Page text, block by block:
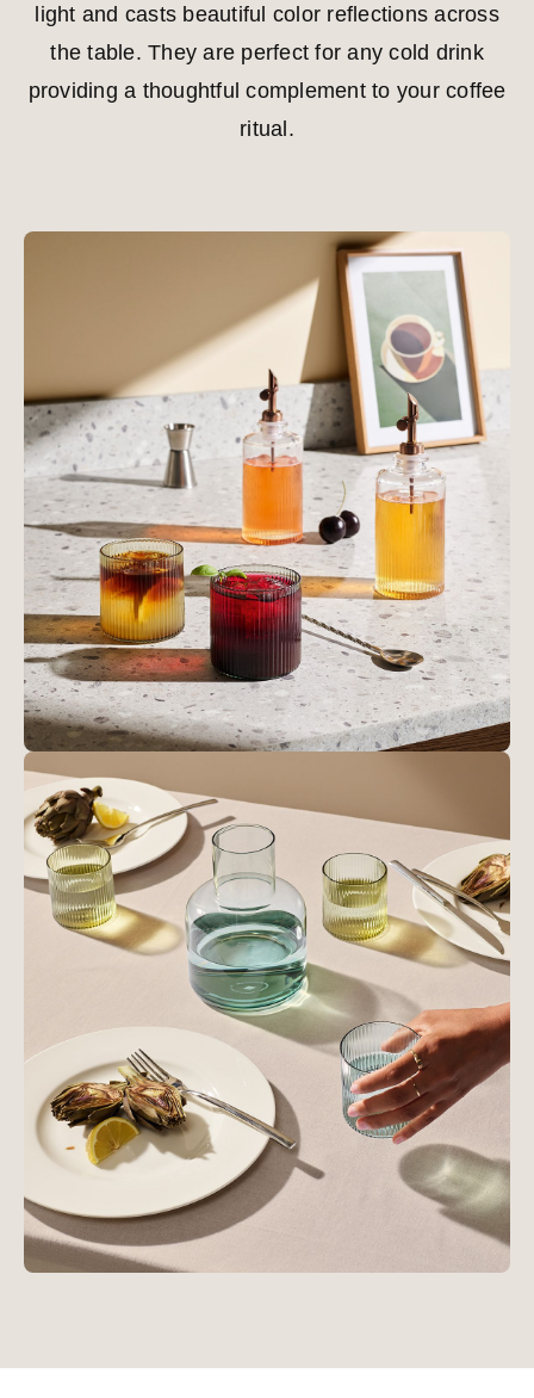
light and casts beautiful color reflections across
the table. They are perfect for any cold drink
providing a thoughtful complement to your coffee
ritual.